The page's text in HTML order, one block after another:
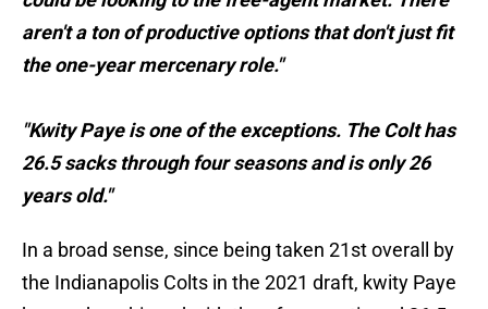
aren't a ton of productive options that don't just fit
the one-year mercenary role."
"Kwity Paye is one of the exceptions. The Colt has
26.5 sacks through four seasons and is only 26
years old."
In a broad sense, since being taken 21st overall by
the Indianapolis Colts in the 2021 draft, kwity Paye